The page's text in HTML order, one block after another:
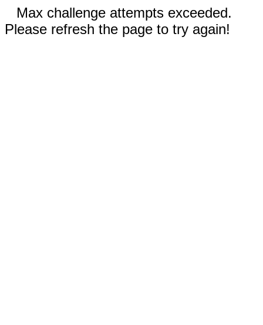
Max challenge attempts exceeded.
Please refresh the page to try again!